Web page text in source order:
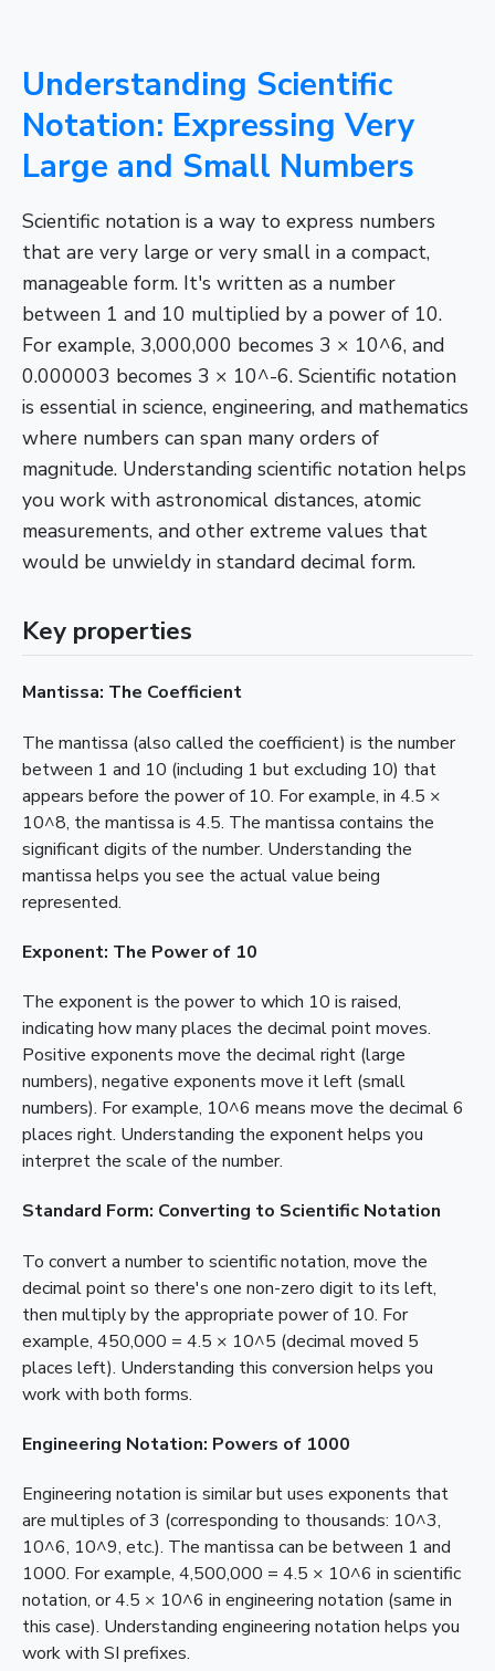
Understanding Scientific
Notation: Expressing Very
Large and Small Numbers
Scientific notation is a way to express numbers
that are very large or very small in a compact,
manageable form. It's written as a number
between 1 and 10 multiplied by a power of 10.
For example, 3,000,000 becomes 3 × 10^6, and
0.000003 becomes 3 × 10^-6. Scientific notation
is essential in science, engineering, and mathematics
where numbers can span many orders of
magnitude. Understanding scientific notation helps
you work with astronomical distances, atomic
measurements, and other extreme values that
would be unwieldy in standard decimal form.
Key properties
Mantissa: The Coefficient
The mantissa (also called the coefficient) is the number
between 1 and 10 (including 1 but excluding 10) that
appears before the power of 10. For example, in 4.5 ×
10^8, the mantissa is 4.5. The mantissa contains the
significant digits of the number. Understanding the
mantissa helps you see the actual value being
represented.
Exponent: The Power of 10
The exponent is the power to which 10 is raised,
indicating how many places the decimal point moves.
Positive exponents move the decimal right (large
numbers), negative exponents move it left (small
numbers). For example, 10^6 means move the decimal 6
places right. Understanding the exponent helps you
interpret the scale of the number.
Standard Form: Converting to Scientific Notation
To convert a number to scientific notation, move the
decimal point so there's one non-zero digit to its left,
then multiply by the appropriate power of 10. For
example, 450,000 = 4.5 × 10^5 (decimal moved 5
places left). Understanding this conversion helps you
work with both forms.
Engineering Notation: Powers of 1000
Engineering notation is similar but uses exponents that
are multiples of 3 (corresponding to thousands: 10^3,
10^6, 10^9, etc.). The mantissa can be between 1 and
1000. For example, 4,500,000 = 4.5 × 10^6 in scientific
notation, or 4.5 × 10^6 in engineering notation (same in
this case). Understanding engineering notation helps you
work with SI prefixes.